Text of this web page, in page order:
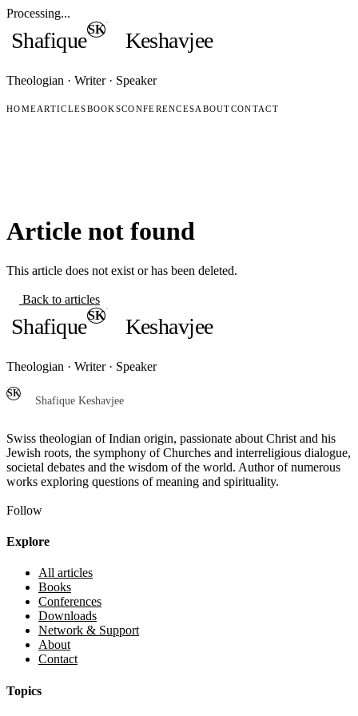
Processing...
ShafiqueSK Keshavjee
Theologian · Writer · Speaker
HOMEARTICLESBOOKSCONFERENCESABOUTCONTACT
Article not found
This article does not exist or has been deleted.
Back to articles
ShafiqueSK Keshavjee
Theologian · Writer · Speaker
SK
Shafique Keshavjee
Swiss theologian of Indian origin, passionate about Christ and his
Jewish roots, the symphony of Churches and interreligious dialogue,
societal debates and the wisdom of the world. Author of numerous
works exploring questions of meaning and spirituality.
Follow
Explore
All articles
Books
Conferences
Downloads
Network & Support
About
Contact
Topics